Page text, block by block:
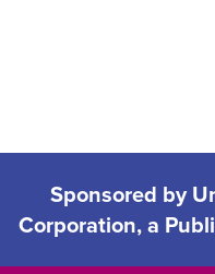
Sponsored by
Corporation, a